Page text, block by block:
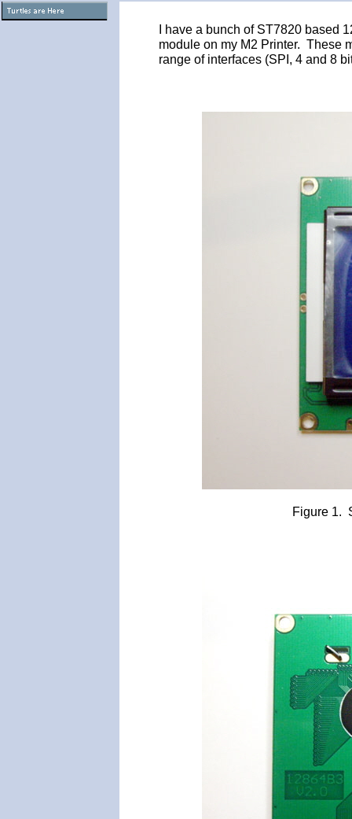
I have a bunch of ST7820 based
module on my M2 Printer. These
range of interfaces (SPI, 4 and 8
Figure 1.